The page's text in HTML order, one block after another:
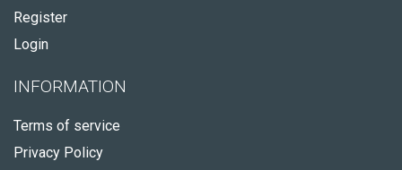
Register
Login
INFORMATION
Terms of service
Privacy Policy